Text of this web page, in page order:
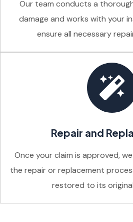
Our team conducts a
damage and works with your
ensure all necessary
Repair and
Once your claim is approved,
the repair or replacement
restored to its